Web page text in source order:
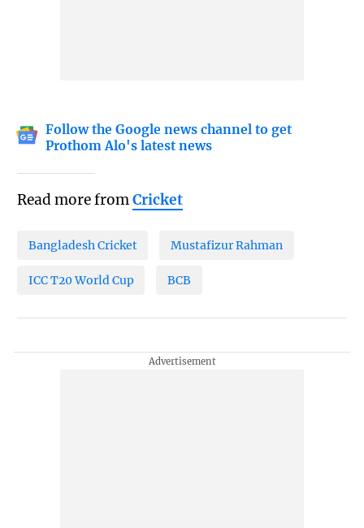
Follow the Google news channel to get
Prothom Alo's latest news
Read more fromCricket
Bangladesh Cricket Mustafizur Rahman
ICC T20 World Cup BCB